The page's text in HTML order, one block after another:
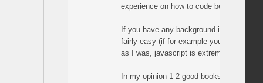
experience on how to code better.
If you have any background in scripting,
fairly easy (if for example you’re familiar
as I was, javascript is extremely easy to
In my opinion 1-2 good books and